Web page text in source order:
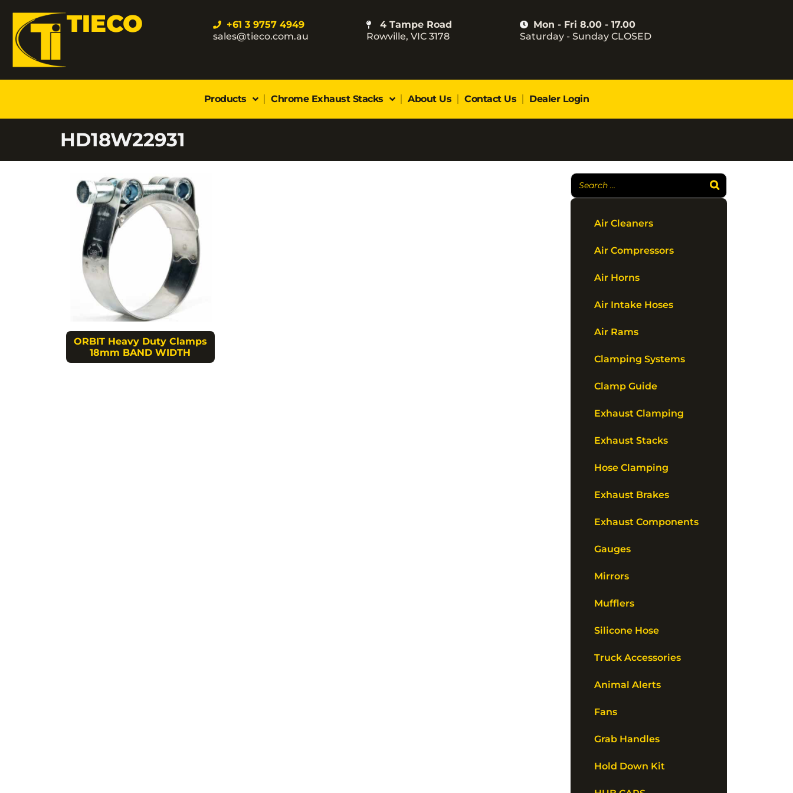
TIECO
+61 3 9757 4949
sales@tieco.com.au
4 Tampe Road
Rowville, VIC 3178
Mon - Fri 8.00 - 17.00
Saturday - Sunday CLOSED
Products Chrome Exhaust Stacks About Us Contact Us Dealer Login
HD18W22931
ORBIT Heavy Duty Clamps
18mm BAND WIDTH
Air Cleaners
Air Compressors
Air Horns
Air Intake Hoses
Air Rams
Clamping Systems
Clamp Guide
Exhaust Clamping
Exhaust Stacks
Hose Clamping
Exhaust Brakes
Exhaust Components
Gauges
Mirrors
Mufflers
Silicone Hose
Truck Accessories
Animal Alerts
Fans
Grab Handles
Hold Down Kit